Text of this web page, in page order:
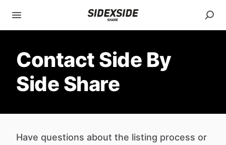
Contact Side By
Side Share
Have questions about the listing process or